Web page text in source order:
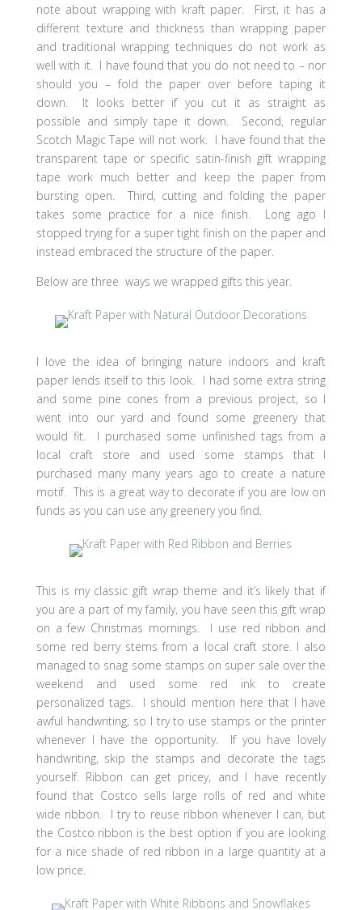
note about wrapping with kraft paper. First, it has a
different texture and thickness than wrapping paper
and traditional wrapping techniques do not work as
well with it. I have found that you do not need to – nor
should you – fold the paper over before taping it
down. It looks better if you cut it as straight as
possible and simply tape it down. Second, regular
Scotch Magic Tape will not work. I have found that the
transparent tape or specific satin-finish gift wrapping
tape work much better and keep the paper from
bursting open. Third, cutting and folding the paper
takes some practice for a nice finish. Long ago I
stopped trying for a super tight finish on the paper and
instead embraced the structure of the paper.
Below are three ways we wrapped gifts this year.
I love the idea of bringing nature indoors and kraft
paper lends itself to this look. I had some extra string
and some pine cones from a previous project, so I
went into our yard and found some greenery that
would fit. I purchased some unfinished tags from a
local craft store and used some stamps that I
purchased many many years ago to create a nature
motif. This is a great way to decorate if you are low on
funds as you can use any greenery you find.
This is my classic gift wrap theme and it’s likely that if
you are a part of my family, you have seen this gift wrap
on a few Christmas mornings. I use red ribbon and
some red berry stems from a local craft store. I also
managed to snag some stamps on super sale over the
weekend and used some red ink to create
personalized tags. I should mention here that I have
awful handwriting, so I try to use stamps or the printer
whenever I have the opportunity. If you have lovely
handwriting, skip the stamps and decorate the tags
yourself. Ribbon can get pricey, and I have recently
found that Costco sells large rolls of red and white
wide ribbon. I try to reuse ribbon whenever I can, but
the Costco ribbon is the best option if you are looking
for a nice shade of red ribbon in a large quantity at a
low price.